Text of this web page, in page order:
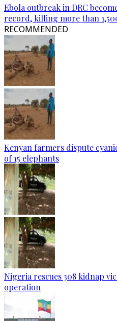
Ebola outbreak in DRC
record, killing more than
RECOMMENDED
Kenyan farmers dispute
of 15 elephants
Nigeria rescues 308 kidnap
operation